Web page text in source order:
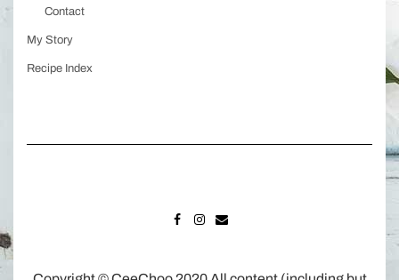
Contact
My Story
Recipe Index